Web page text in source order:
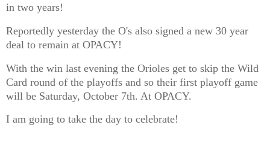
in two years!
Reportedly yesterday the O's also signed a new 30 year
deal to remain at OPACY!
With the win last evening the Orioles get to skip the Wild
Card round of the playoffs and so their first playoff game
will be Saturday, October 7th. At OPACY.
I am going to take the day to celebrate!